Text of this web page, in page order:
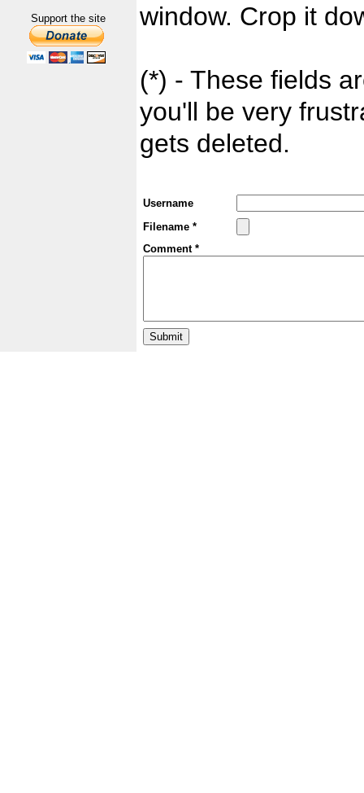
Support the site
window. Crop it
(*) - These fields
you'll be very
gets deleted.
Username
Filename *
Comment *